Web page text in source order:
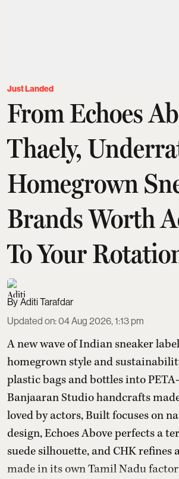
Just Landed
From Echoes
Thaely,
Homegrown
Brands Worth
To Your
Aditi Tarafdar
Updated on:04 Aug 2026, 1:13 pm
A new wave of Indian sneaker
homegrown style and
plastic bags and bottles into
Banjaaran Studio handcrafts
loved by actors, Built focuses on
design, Echoes Above perfects a
suede silhouette, and CHK refines
made in its own Tamil Nadu